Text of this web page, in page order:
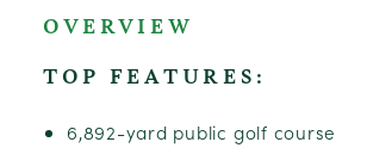
OVERVIEW
TOP FEATURES:
6,892-yard public golf course